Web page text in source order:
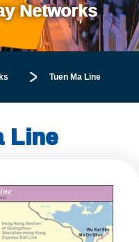
Networks
Tuen Ma Line
Line